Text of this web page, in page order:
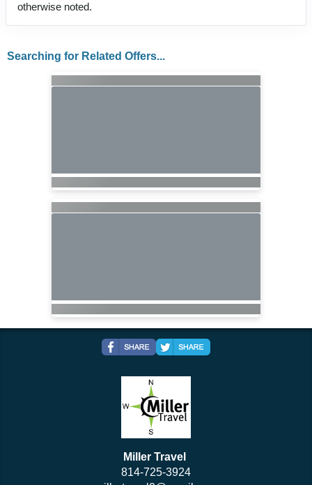
otherwise noted.
Searching for Related Offers...
Miller Travel
814-725-3924